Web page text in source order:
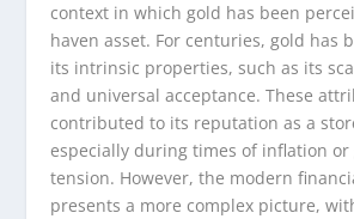
context in which gold has been
haven asset. For centuries, gold has
its intrinsic properties, such as its
and universal acceptance. These
contributed to its reputation as a
especially during times of inflation or
tension. However, the modern
presents a more complex picture,